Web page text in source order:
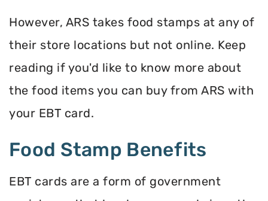
However, ARS takes food stamps at any of
their store locations but not online. Keep
reading if you'd like to know more about
the food items you can buy from ARS with
your EBT card.
Food Stamp Benefits
EBT cards are a form of government